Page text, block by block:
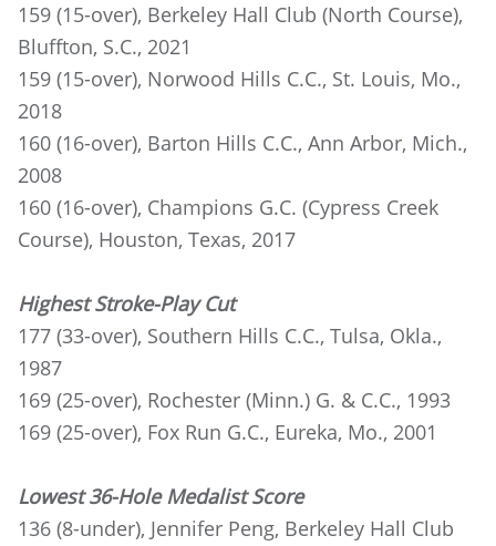
159 (15-over), Berkeley Hall Club (North Course),
Bluffton, S.C., 2021
159 (15-over), Norwood Hills C.C., St. Louis, Mo.,
2018
160 (16-over), Barton Hills C.C., Ann Arbor, Mich.,
2008
160 (16-over), Champions G.C. (Cypress Creek
Course), Houston, Texas, 2017
Highest Stroke-Play Cut
177 (33-over), Southern Hills C.C., Tulsa, Okla.,
1987
169 (25-over), Rochester (Minn.) G. & C.C., 1993
169 (25-over), Fox Run G.C., Eureka, Mo., 2001
Lowest 36-Hole Medalist Score
136 (8-under), Jennifer Peng, Berkeley Hall Club